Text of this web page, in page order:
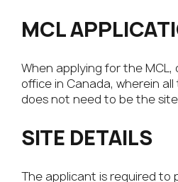
MCL
When applying for the
office in Canada, wherein
does not need to be the
SITE DETAILS
The applicant is required to